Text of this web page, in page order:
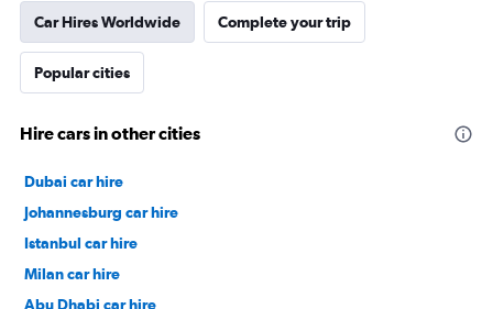
Car Hires Worldwide Complete your trip
Popular cities
Hire cars in other cities
Dubai car hire
Johannesburg car hire
Istanbul car hire
Milan car hire
Abu Dhabi car hire